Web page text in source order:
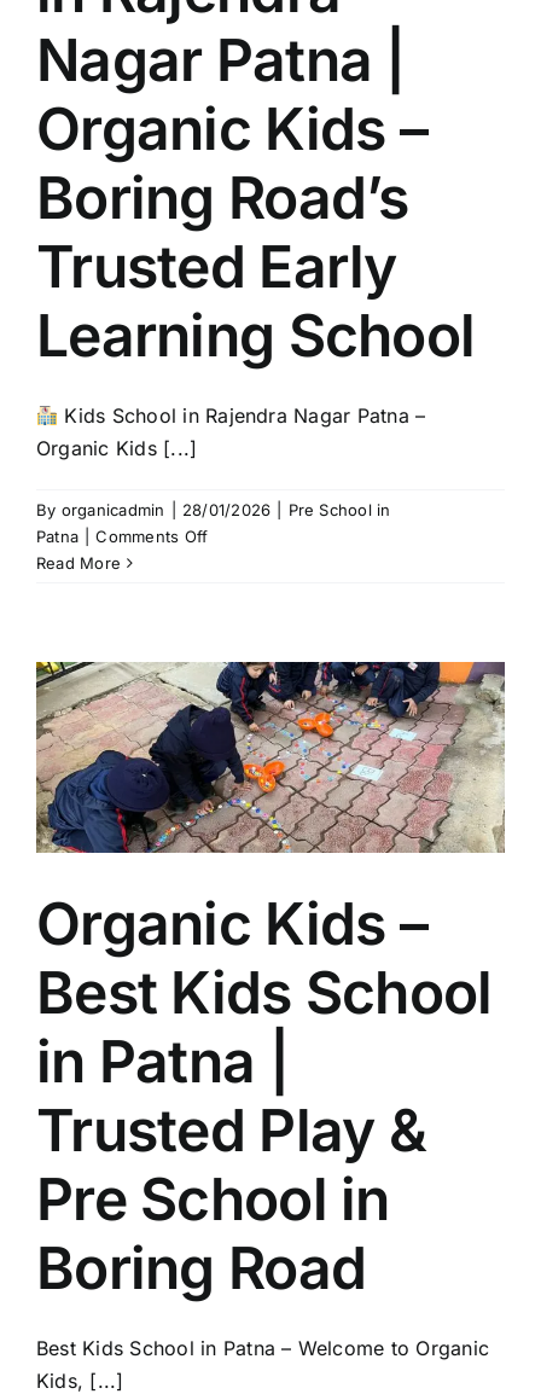
Nagar Patna |
Organic Kids –
Boring Road’s
Trusted Early
Learning School
Kids School in Rajendra Nagar Patna –
Organic Kids [...]
By organicadmin 28/01/2026
Pre School in
Patna
Comments Offon
Rajendra
Nagar
Patna
Organic
Kids
–
Boring
Trusted
Early
School
Read More
Organic Kids –
Best Kids School
in Patna |
Trusted Play &
Pre School in
Boring Road
Best Kids School in Patna – Welcome to Organic
Kids, [...]